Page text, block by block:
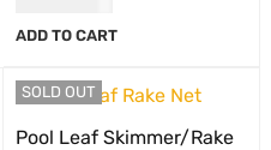
ADD TO CART
SOLD OUT
Pool Leaf Skimmer/Rake